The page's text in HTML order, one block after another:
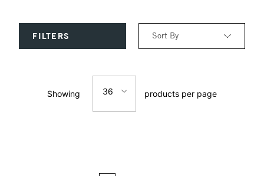
FILTERS Sort By
Price: Low to High
Showing 36 products per page